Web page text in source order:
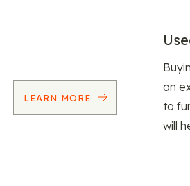
LEARN MORE
an
to
will